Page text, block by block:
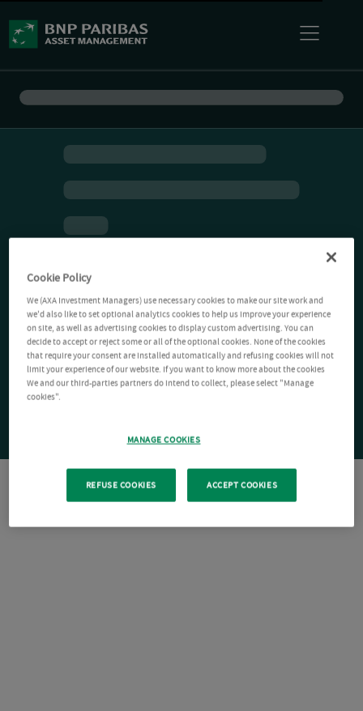
Cookie Policy
We (AXA Investment Managers) use necessary cookies to make our site work and
we'd also like to set optional analytics cookies to help us improve your experience
on site, as well as advertising cookies to display custom advertising. You can
decide to accept or reject some or all of the optional cookies. None of the cookies
that require your consent are installed automatically and refusing cookies will not
limit your experience of our website. If you want to know more about the cookies
We and our third-parties partners do intend to collect, please select "Manage
cookies".
MANAGE COOKIES
REFUSE COOKIES ACCEPT COOKIES